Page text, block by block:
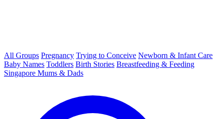
All Groups Pregnancy Trying to Conceive Newborn & Infant Care
Baby Names Toddlers Birth Stories Breastfeeding & Feeding
Singapore Mums & Dads